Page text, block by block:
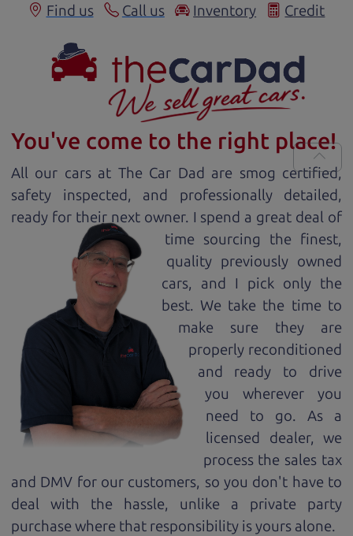
Find us Call us Inventory Credit
You've come to the right place!
All our cars at The Car Dad are smog certified,
safety inspected, and professionally detailed,
ready for their next owner. I spend a great deal of
time sourcing the finest,
quality previously owned
cars, and I pick only the
best. We take the time to
make sure they are
properly reconditioned
and ready to drive
you wherever you
need to go. As a
licensed dealer, we
process the sales tax
and DMV for our customers, so you don't have to
deal with the hassle, unlike a private party
purchase where that responsibility is yours alone.